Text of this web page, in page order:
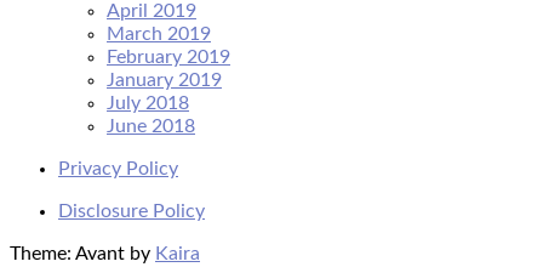
April 2019
March 2019
February 2019
January 2019
July 2018
June 2018
Privacy Policy
Disclosure Policy
Theme: Avant by Kaira